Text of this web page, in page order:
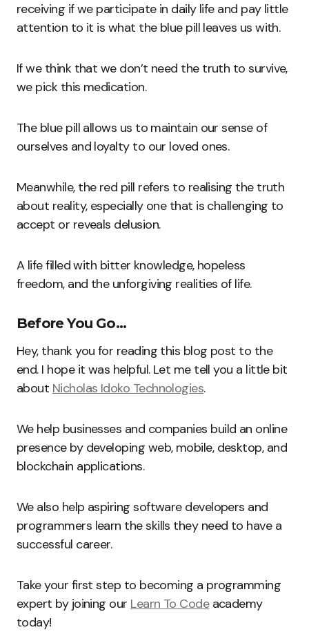
receiving if we participate in daily life and pay little
attention to it is what the blue pill leaves us with.
If we think that we don’t need the truth to survive,
we pick this medication.
The blue pill allows us to maintain our sense of
ourselves and loyalty to our loved ones.
Meanwhile, the red pill refers to realising the truth
about reality, especially one that is challenging to
accept or reveals delusion.
A life filled with bitter knowledge, hopeless
freedom, and the unforgiving realities of life.
Before You Go…
Hey, thank you for reading this blog post to the
end. I hope it was helpful. Let me tell you a little bit
about Nicholas Idoko Technologies.
We help businesses and companies build an online
presence by developing web, mobile, desktop, and
blockchain applications.
We also help aspiring software developers and
programmers learn the skills they need to have a
successful career.
Take your first step to becoming a programming
expert by joining our Learn To Codeacademy
today!